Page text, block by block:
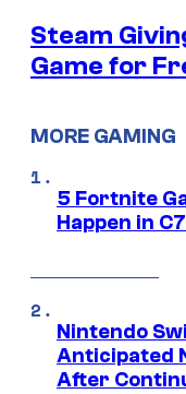
Steam
Game for
MORE GAMING
5 Fortnite
Happen in
Nintendo
Anticipated
After